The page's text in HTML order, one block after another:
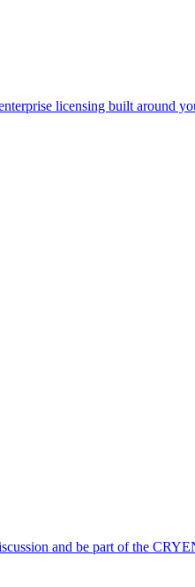
licensing built around
and be part of the